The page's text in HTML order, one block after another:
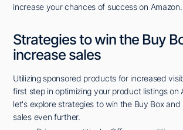
increase your chances of success on Amazon.
Strategies to win the Buy
increase sales
Utilizing sponsored products for increased
first step in optimizing your product listings on
let's explore strategies to win the Buy Box
sales even further.